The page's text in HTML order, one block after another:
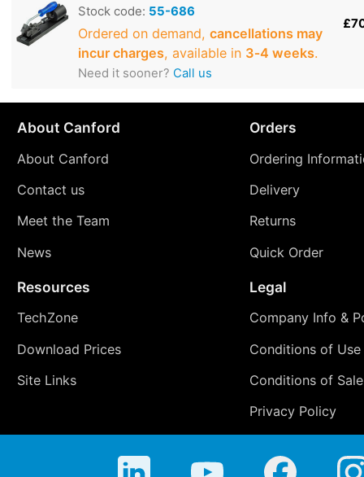
Stock code: 55-686
Ordered on demand, cancellations may
incur charges, available in 3‑4 weeks.
Need it sooner? Call us
About Canford
About Canford
Contact us
Meet the Team
News
Orders
Ordering
Delivery
Returns
Quick Order
Resources
TechZone
Download Prices
Site Links
Legal
Company Info &
Conditions of Use
Conditions of Sale
Privacy Policy